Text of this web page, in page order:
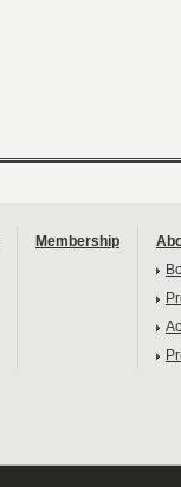
Membership